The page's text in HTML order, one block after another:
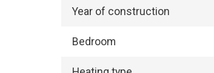
Year of construction
Bedroom